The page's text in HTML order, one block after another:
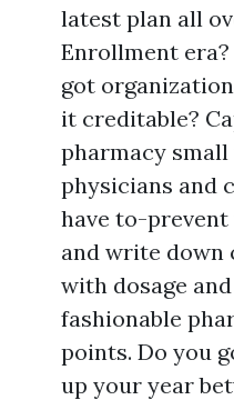
latest plan all
Enrollment era?
got
it creditable?
pharmacy
physicians and
have to-
and write
with dosage
fashionable
points. Do you
up your year